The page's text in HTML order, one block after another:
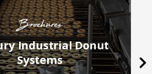
Brochures
Industrial Donut
Systems